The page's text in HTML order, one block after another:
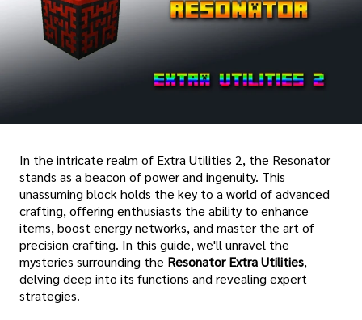
In the intricate realm of Extra Utilities 2, the Resonator
stands as a beacon of power and ingenuity. This
unassuming block holds the key to a world of advanced
crafting, offering enthusiasts the ability to enhance
items, boost energy networks, and master the art of
precision crafting. In this guide, we'll unravel the
mysteries surrounding the Resonator Extra Utilities,
delving deep into its functions and revealing expert
strategies.